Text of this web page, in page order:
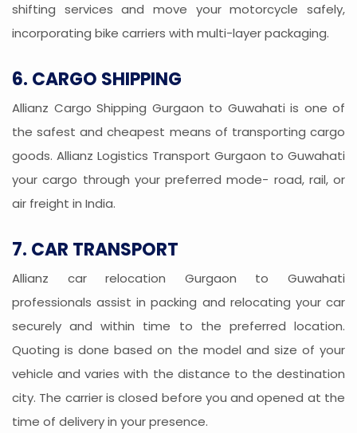
shifting services and move your motorcycle safely,
incorporating bike carriers with multi-layer packaging.
6. CARGO SHIPPING
Allianz Cargo Shipping Gurgaon to Guwahati is one of
the safest and cheapest means of transporting cargo
goods. Allianz Logistics Transport Gurgaon to Guwahati
your cargo through your preferred mode- road, rail, or
air freight in India.
7. CAR TRANSPORT
Allianz car relocation Gurgaon to Guwahati
professionals assist in packing and relocating your car
securely and within time to the preferred location.
Quoting is done based on the model and size of your
vehicle and varies with the distance to the destination
city. The carrier is closed before you and opened at the
time of delivery in your presence.